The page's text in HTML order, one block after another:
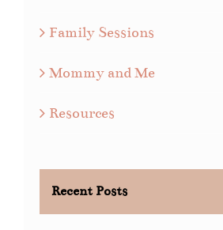
Family Sessions
Mommy and Me
Resources
Recent Posts